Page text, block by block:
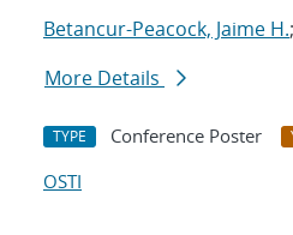
Betancur-Peacock, Jaime H.;
More Details
TYPE Conference Poster
OSTI